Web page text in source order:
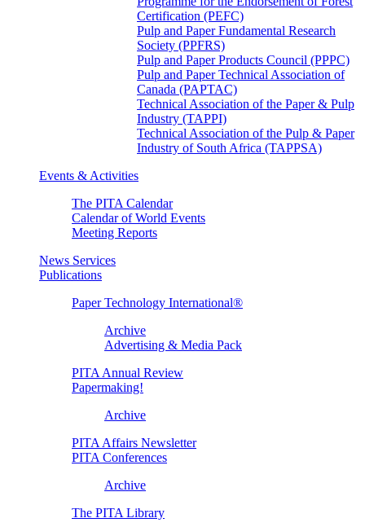
Certification (PEFC)
Pulp and Paper Fundamental Research
Society (PPFRS)
Pulp and Paper Products Council (PPPC)
Pulp and Paper Technical Association of
Canada (PAPTAC)
Technical Association of the Paper & Pulp
Industry (TAPPI)
Technical Association of the Pulp & Paper
Industry of South Africa (TAPPSA)
Events & Activities
The PITA Calendar
Calendar of World Events
Meeting Reports
News Services
Publications
Paper Technology International®
Archive
Advertising & Media Pack
PITA Annual Review
Papermaking!
Archive
PITA Affairs Newsletter
PITA Conferences
Archive
The PITA Library